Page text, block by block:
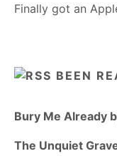
Finally got an
BEEN
Bury Me Already
The Unquiet